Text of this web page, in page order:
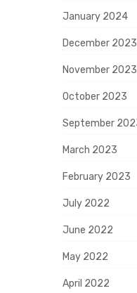
January 2024
December 2023
November 2023
October 2023
September
March 2023
February 2023
July 2022
June 2022
May 2022
April 2022